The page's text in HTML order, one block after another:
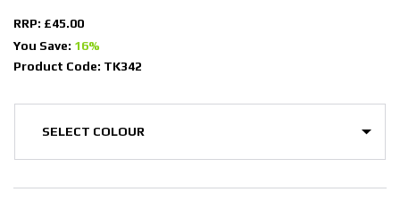
RRP: £45.00
You Save: 16%
Product Code: TK342